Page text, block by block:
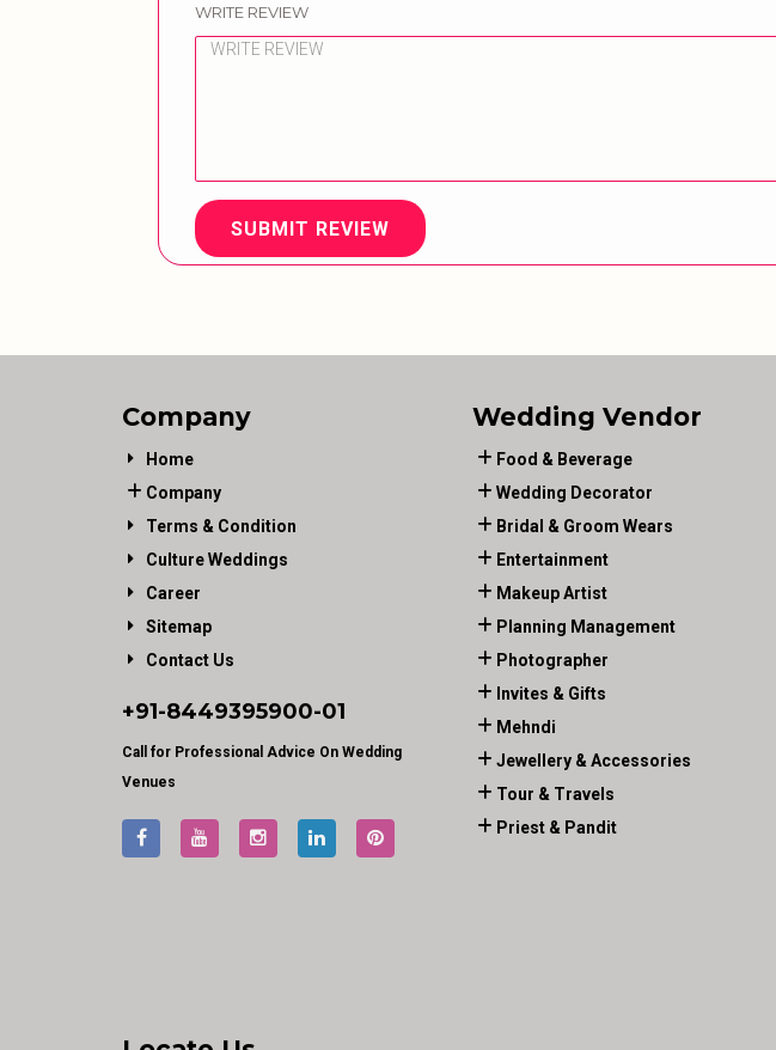
WRITE REVIEW
SUBMIT REVIEW
Company
Home
Company
Terms & Condition
Culture Weddings
Career
Sitemap
Contact Us
+91-8449395900-01
Call for Professional Advice On Wedding
Venues
Wedding Vendor
Food & Beverage
Wedding Decorator
Bridal & Groom Wears
Entertainment
Makeup Artist
Planning Management
Photographer
Invites & Gifts
Mehndi
Jewellery & Accessories
Tour & Travels
Priest & Pandit